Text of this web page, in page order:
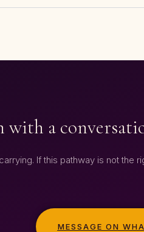
with a
If this pathway is not the
MESSAGE ON